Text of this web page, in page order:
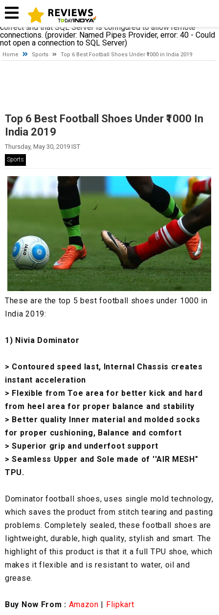
establishing a connection to SQL Server. The server was not
found or was not accessible. Verify that the instance name is
correct and that SQL Server is configured to allow remote
connections. (provider: Named Pipes Provider, error: 40 - Could
not open a connection to SQL Server)
Home Sports Top 6 Best Football Shoes Under ₹1000 in India 2019
Top 6 Best Football Shoes Under ₹1000 In
India 2019
Thursday, May 30, 2019 IST
Sports
These are the top 5 best football shoes under ₹1000 in
India 2019:
1) Nivia Dominator
> Contoured speed last, Internal Chassis creates
instant acceleration
> Flexible from Toe area for better kick and hard
from heel area for proper balance and stability
> Better quality Inner material and molded socks
for proper cushioning, Balance and comfort
> Superior grip and underfoot support
> Seamless Upper and Sole made of ''AIR MESH"
TPU.
Dominator football shoes, uses single mold technology,
which saves the product from stitch tearing and pasting
problems. Completely sealed, these football shoes are
lightweight, durable, high quality, stylish and smart. The
highlight of this product is that it a full TPU shoe, which
makes it flexible and is resistant to water, oil and
grease.
Buy Now From : Amazon | Flipkart